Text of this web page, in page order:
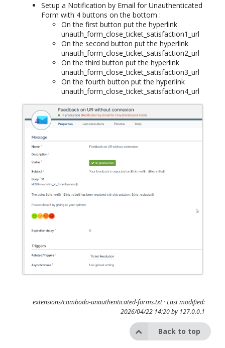
Setup a Notification by Email for Unauthenticated
Form with 4 buttons on the bottom :
On the first button put the hyperlink
unauth_form_close_ticket_satisfaction1_url
On the second button put the hyperlink
unauth_form_close_ticket_satisfaction2_url
On the third button put the hyperlink
unauth_form_close_ticket_satisfaction3_url
On the fourth button put the hyperlink
unauth_form_close_ticket_satisfaction4_url
extensions/combodo-unauthenticated-forms.txt· Last modified:
2026/04/22 14:20 by 127.0.0.1
Back to top